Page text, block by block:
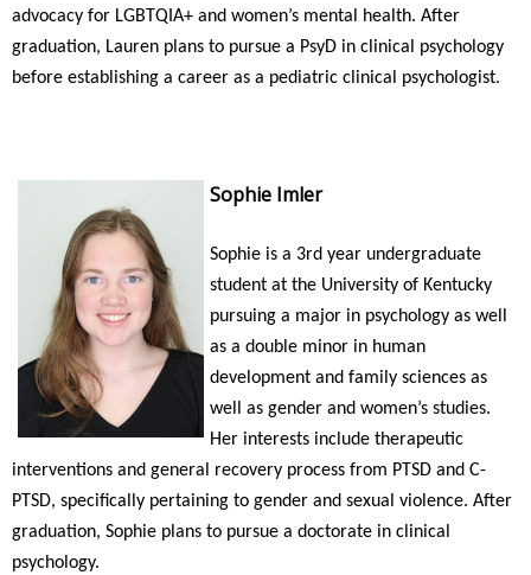
advocacy for LGBTQIA+ and women’s mental health. After
graduation, Lauren plans to pursue a PsyD in clinical psychology
before establishing a career as a pediatric clinical psychologist.
Sophie Imler
Sophie is a 3rd year undergraduate
student at the University of Kentucky
pursuing a major in psychology as well
as a double minor in human
development and family sciences as
well as gender and women’s studies.
Her interests include therapeutic
interventions and general recovery process from PTSD and C-
PTSD, specifically pertaining to gender and sexual violence. After
graduation, Sophie plans to pursue a doctorate in clinical
psychology.